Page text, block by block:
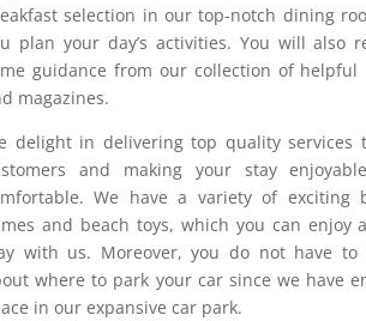
selection in our top-notch dining
plan your day’s activities. You will also
guidance from our collection of helpful
magazines.
delight in delivering top quality services
and making your stay
We have a variety of exciting
and beach toys, which you can enjoy
with us. Moreover, you do not have to
where to park your car since we have
in our expansive car park.